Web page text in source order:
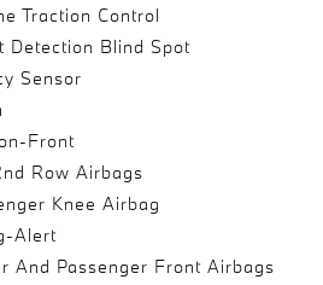
Traction Control
Detection Blind Spot
Sensor
Front
Row Airbags
Knee Airbag
Alert
And Passenger Front Airbags